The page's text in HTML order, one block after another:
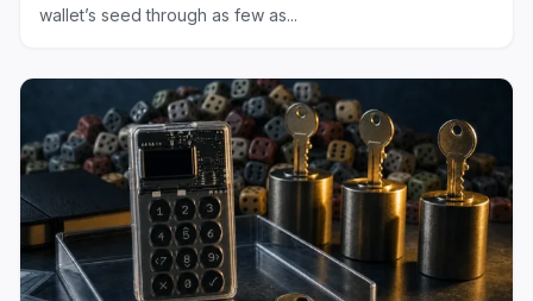
wallet’s seed through as few as...